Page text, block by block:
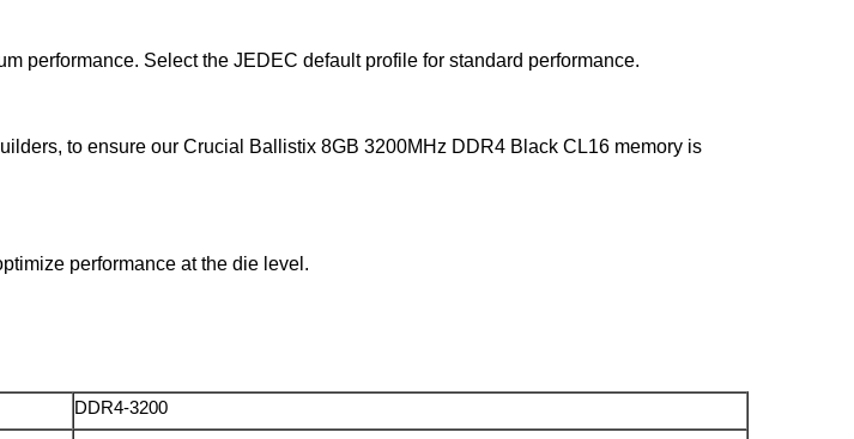
performance. Select the JEDEC default profile for standard performance.
to ensure our Crucial Ballistix 8GB 3200MHz DDR4 Black CL16 memory is
performance at the die level.
DDR4-3200